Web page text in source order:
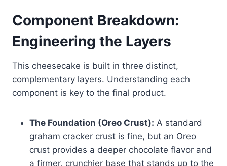
Component Breakdown:
Engineering the Layers
This cheesecake is built in three distinct,
complementary layers. Understanding each
component is key to the final product.
The Foundation (Oreo Crust): A standard
graham cracker crust is fine, but an Oreo
crust provides a deeper chocolate flavor and
a firmer, crunchier base that stands up to the